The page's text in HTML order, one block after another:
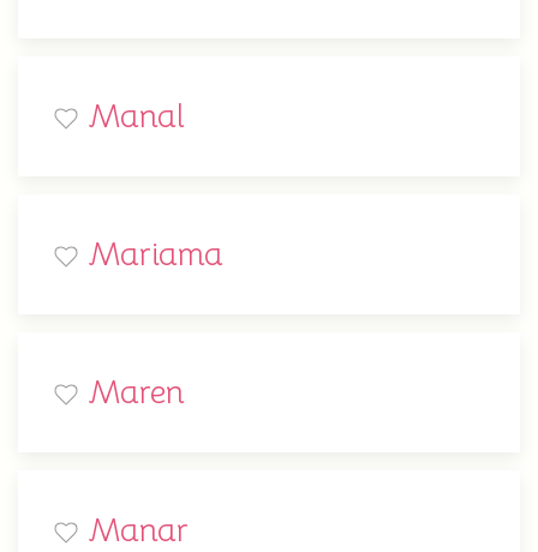
Manal
Mariama
Maren
Manar